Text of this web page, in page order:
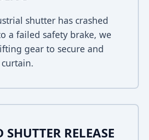
shutter has crashed
a failed safety brake, we
gear to secure and
SHUTTER RELEASE